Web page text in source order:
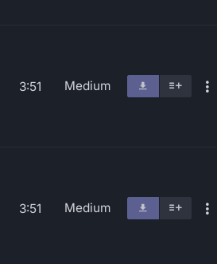
3:51 Medium
3:51 Medium